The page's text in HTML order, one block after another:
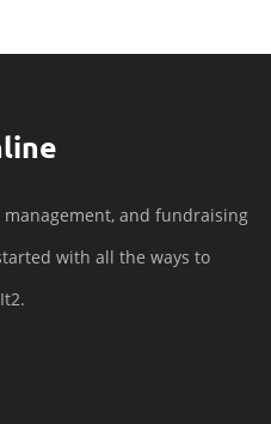
and fundraising
with all the ways to